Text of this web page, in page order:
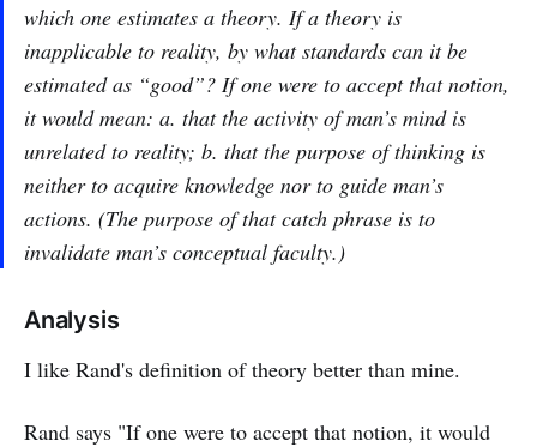
which one estimates a theory. If a theory is
inapplicable to reality, by what standards can it be
estimated as “good”? If one were to accept that notion,
it would mean: a. that the activity of man’s mind is
unrelated to reality; b. that the purpose of thinking is
neither to acquire knowledge nor to guide man’s
actions. (The purpose of that catch phrase is to
invalidate man’s conceptual faculty.)
Analysis
I like Rand's definition of theory better than mine.
Rand says "If one were to accept that notion, it would